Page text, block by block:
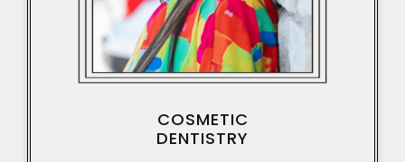
COSMETIC
DENTISTRY